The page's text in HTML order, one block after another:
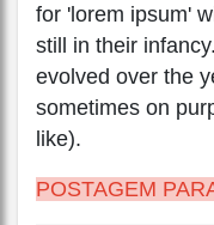
for 'lorem ipsum'
still in their
evolved over the
sometimes on
like).
POSTAGEM